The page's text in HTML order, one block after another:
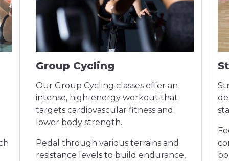
Group Cycling
Our Group Cycling classes offer an
intense, high-energy workout that
targets cardiovascular fitness and
lower body strength.
Pedal through various terrains and
resistance levels to build endurance,